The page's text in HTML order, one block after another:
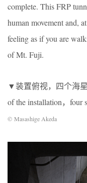
complete. This FRP
human movement and,
feeling as if you are
of Mt. Fuji.
▼装置俯视，四个海
of the installation，four
© Masashige Akeda